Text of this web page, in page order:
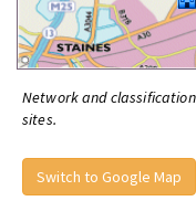
Network and
sites.
Switch to Google Map